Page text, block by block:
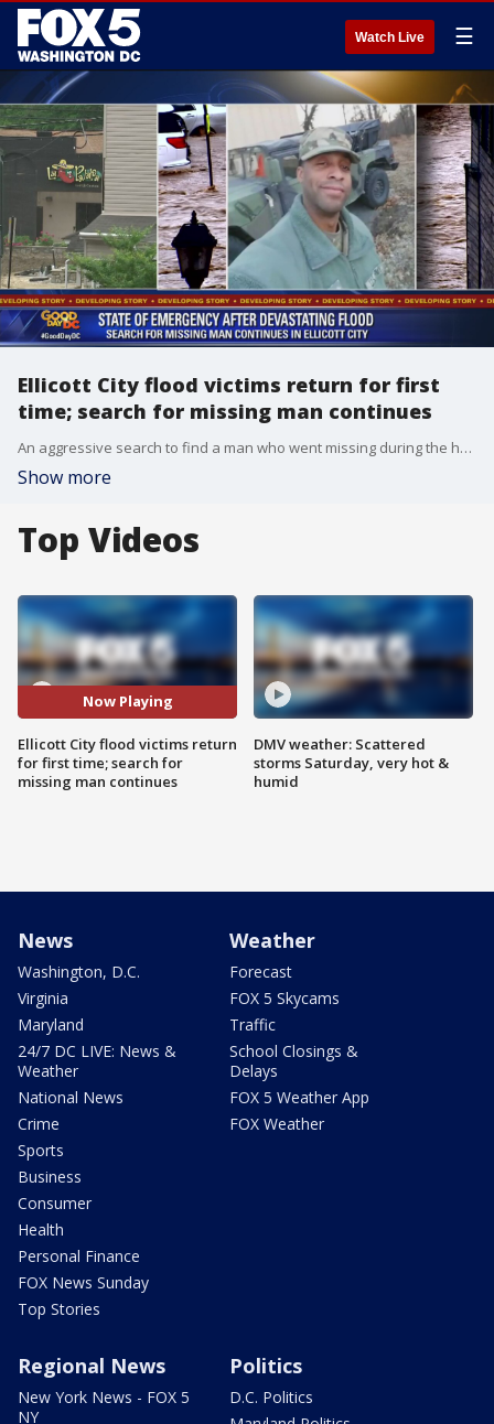
Watch Live ☰
Ellicott City flood victims return for first
time; search for missing man continues
An aggressive search to find a man who went missing during the height of Sunday's raging flood in Ellicott City continues Tuesday as business owners and residents are allowed to return to their damaged properties for the first time since catastrophe struck.
Show more
Top Videos
Now Playing
Ellicott City flood victims return
for first time; search for
missing man continues
DMV weather: Scattered
storms Saturday, very hot &
humid
News
Washington, D.C.
Virginia
Maryland
24/7 DC LIVE: News &
Weather
National News
Crime
Sports
Business
Consumer
Health
Personal Finance
FOX News Sunday
Top Stories
Weather
Forecast
FOX 5 Skycams
Traffic
School Closings &
Delays
FOX 5 Weather App
FOX Weather
Regional News
New York News - FOX 5
NY
Politics
D.C. Politics